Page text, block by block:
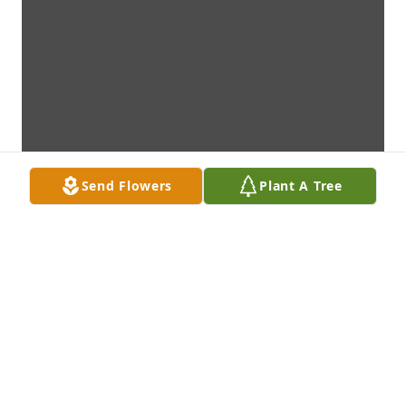
Send Flowers Plant A Tree